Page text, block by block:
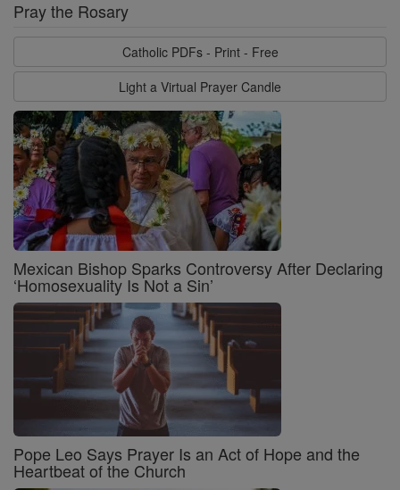
Pray the Rosary
Catholic PDFs - Print - Free
Light a Virtual Prayer Candle
Mexican Bishop Sparks Controversy After Declaring
‘Homosexuality Is Not a Sin’
Pope Leo Says Prayer Is an Act of Hope and the
Heartbeat of the Church